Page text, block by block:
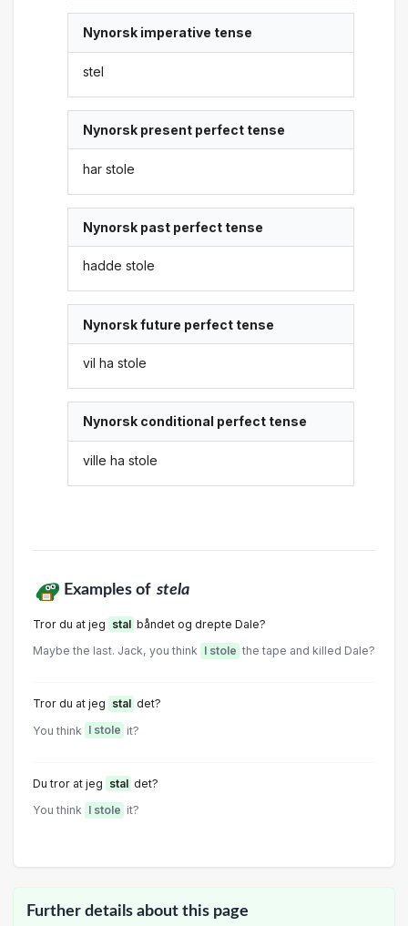
Nynorsk imperative tense
stel
Nynorsk present perfect tense
har stole
Nynorsk past perfect tense
hadde stole
Nynorsk future perfect tense
vil ha stole
Nynorsk conditional perfect tense
ville ha stole
Examples of stela
Tror du at jeg stal båndet og drepte Dale?
Maybe the last. Jack, you think I stole the tape and killed Dale?
Tror du at jeg stal det?
You think I stole it?
Du tror at jeg stal det?
You think I stole it?
Further details about this page